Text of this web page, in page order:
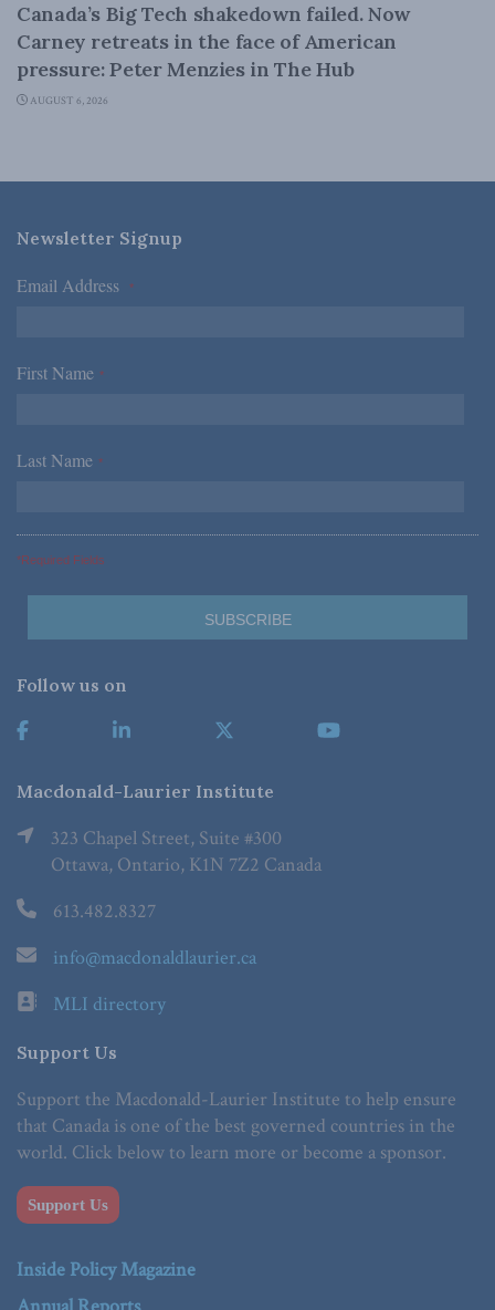
Canada’s Big Tech shakedown failed. Now
Carney retreats in the face of American
pressure: Peter Menzies in The Hub
AUGUST 6, 2026
Newsletter Signup
Email Address *
First Name *
Last Name *
*Required Fields
Follow us on
Macdonald-Laurier Institute
323 Chapel Street, Suite #300
Ottawa, Ontario, K1N 7Z2 Canada
613.482.8327
info@macdonaldlaurier.ca
MLI directory
Support Us
Support the Macdonald-Laurier Institute to help ensure
that Canada is one of the best governed countries in the
world. Click below to learn more or become a sponsor.
Support Us
Inside Policy Magazine